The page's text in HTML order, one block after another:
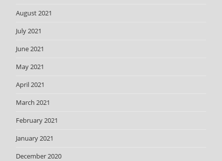
August 2021
July 2021
June 2021
May 2021
April 2021
March 2021
February 2021
January 2021
December 2020